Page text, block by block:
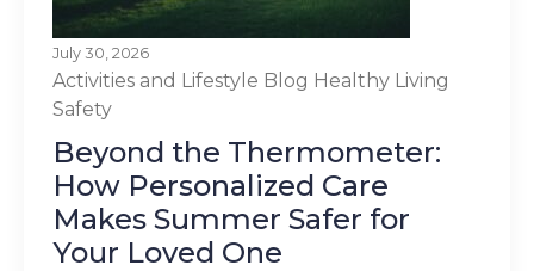
July 30, 2026
Activities and Lifestyle Blog Healthy Living
Safety
Beyond the Thermometer:
How Personalized Care
Makes Summer Safer for
Your Loved One